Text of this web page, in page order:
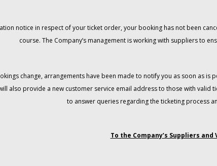
notice in respect of your ticket order, your booking has not been
course. The Company’s management is working with suppliers to
change, arrangements have been made to notify you as soon as
also provide a new customer service email address to those with valid
to answer queries regarding the ticketing process
To the Company’s Suppliers and